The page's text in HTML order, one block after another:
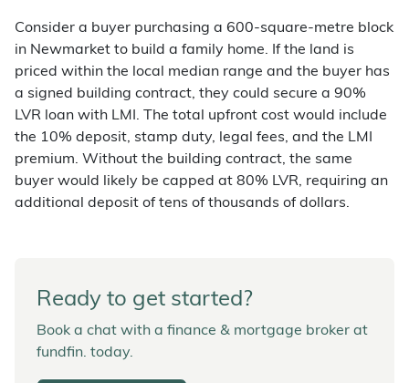
Consider a buyer purchasing a 600-square-metre block
in Newmarket to build a family home. If the land is
priced within the local median range and the buyer has
a signed building contract, they could secure a 90%
LVR loan with LMI. The total upfront cost would include
the 10% deposit, stamp duty, legal fees, and the LMI
premium. Without the building contract, the same
buyer would likely be capped at 80% LVR, requiring an
additional deposit of tens of thousands of dollars.
Ready to get started?
Book a chat with a finance & mortgage broker at
fundfin. today.